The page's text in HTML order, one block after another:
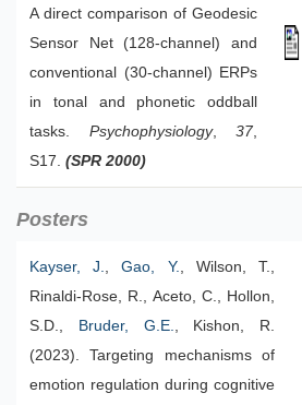
A direct comparison of Geodesic
Sensor Net (128-channel) and
conventional (30-channel) ERPs
in tonal and phonetic oddball
tasks. Psychophysiology, 37,
S17. (SPR 2000)
Posters
Kayser, J.,Gao, Y., Wilson, T.,
Rinaldi-Rose, R., Aceto, C., Hollon,
S.D.,
Bruder, G.E., Kishon, R.
(2023). Targeting mechanisms of
emotion regulation during cognitive